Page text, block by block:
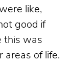
like,
good if
this was
areas of life.